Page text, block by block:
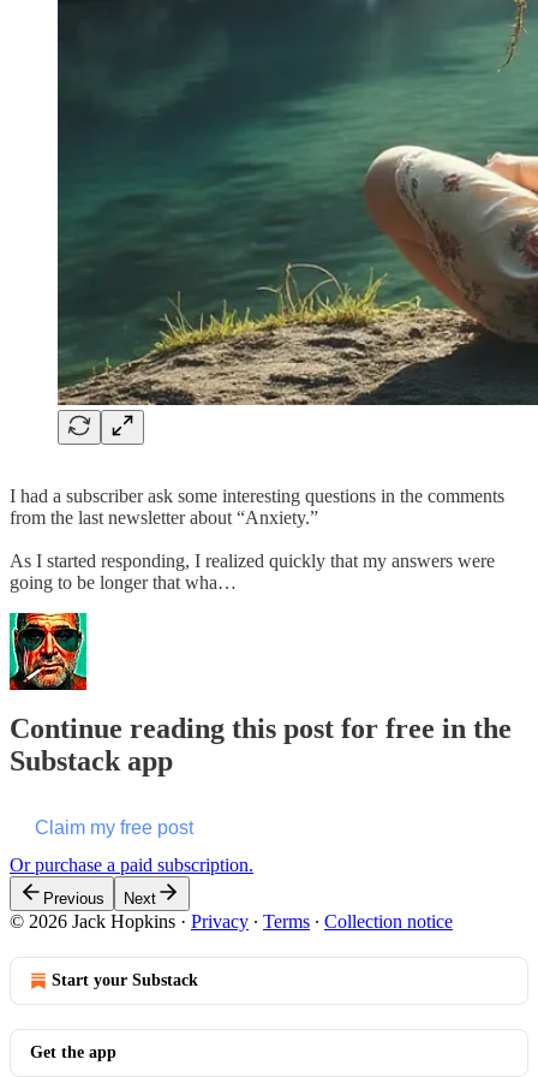
I had a subscriber ask some interesting questions in the comments
from the last newsletter about “Anxiety.”
As I started responding, I realized quickly that my answers were
going to be longer that wha…
Continue reading this post for free in the
Substack app
Claim my free post
Or purchase a paid subscription.
Previous Next
© 2026 Jack Hopkins · Privacy ∙ Terms ∙ Collection notice
Start your Substack
Get the app